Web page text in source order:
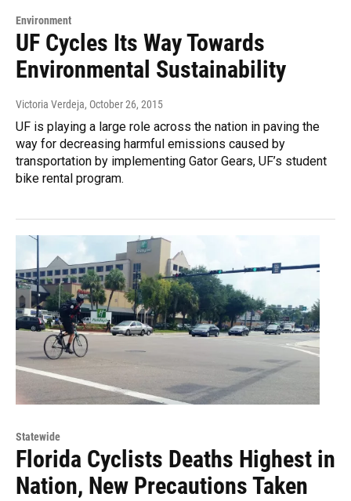
Environment
UF Cycles Its Way Towards
Environmental Sustainability
Victoria Verdeja, October 26, 2015
UF is playing a large role across the nation in paving the
way for decreasing harmful emissions caused by
transportation by implementing Gator Gears, UF’s student
bike rental program.
Statewide
Florida Cyclists Deaths Highest in
Nation, New Precautions Taken